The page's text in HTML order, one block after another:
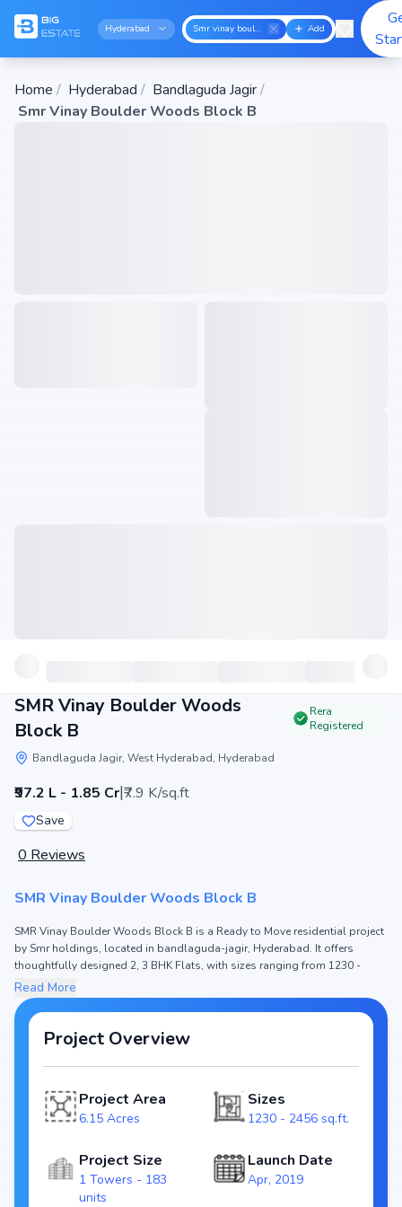
Hyderabad Smr vinay boulder woods block b Add
Home / Hyderabad / Bandlaguda Jagir/
Smr Vinay Boulder Woods Block B
SMR Vinay Boulder Woods
Block B
Rera
Registered
Bandlaguda Jagir, West Hyderabad, Hyderabad
₹97.2 L - 1.85 Cr|₹7.9 K/sq.ft
Save
0 Reviews
SMR Vinay Boulder Woods Block B
SMR Vinay Boulder Woods Block B is a Ready to Move residential project
by Smr holdings, located in bandlaguda-jagir, Hyderabad. It offers
thoughtfully designed 2, 3 BHK Flats, with sizes ranging from 1230 -
2456 sq.ft. The price of Flat in SMR Vinay Boulder Woods Block B starts
from ₹97.2 L - 1.85 Cr. Spread across 6.15 Acres, the project consists of 1
Towers and 183 units, ensuring a well-planned community. The project is
designed to maximize space efficiency and natural light, making it a
perfect choice for families seeking modern living. The project is RERA
registered (P02400001593), ensuring transparency and reliability for
Woods Block B stands out as a strong option in the bandlaguda-jagir
real estate market.
Key Highlights of SMR Vinay Boulder Woods Block B
Configurations: 2, 3 BHK Flats
Read More
Project Overview
Project Area
6.15 Acres
Sizes
1230 - 2456 sq.ft.
Project Size
1 Towers - 183
units
Launch Date
Apr, 2019